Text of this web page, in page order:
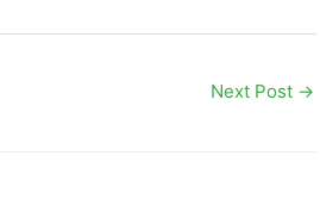
Next Post →